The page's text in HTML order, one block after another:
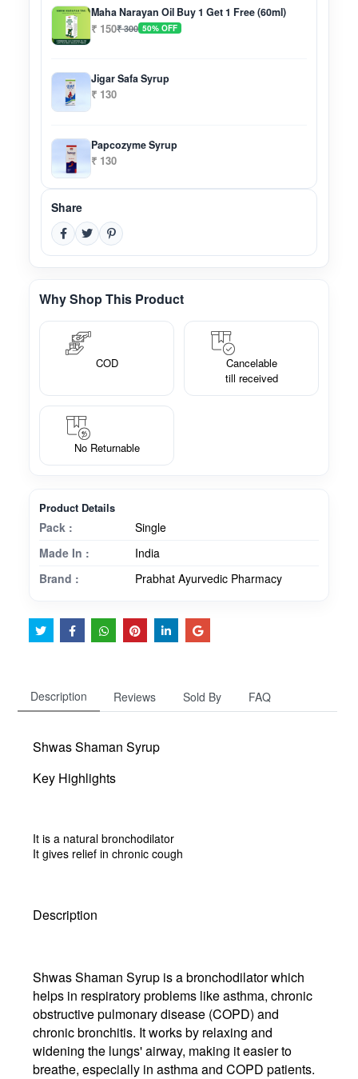
Maha Narayan Oil Buy 1 Get 1 Free (60ml)
₹ 150₹ 300 50% OFF
Jigar Safa Syrup
₹ 130
Papcozyme Syrup
₹ 130
Share
Why Shop This Product
COD
Cancelable
till received
No Returnable
Product Details
Pack :
Single
Made In :
India
Brand :
Prabhat Ayurvedic Pharmacy
Description Reviews Sold By FAQ
Shwas Shaman Syrup
Key Highlights
It is a natural bronchodilator
It gives relief in chronic cough
Description
Shwas Shaman Syrup is a bronchodilator which
helps in respiratory problems like asthma, chronic
obstructive pulmonary disease (COPD) and
chronic bronchitis. It works by relaxing and
widening the lungs' airway, making it easier to
breathe, especially in asthma and COPD patients.